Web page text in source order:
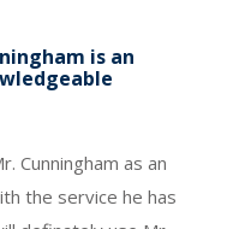
is an
Cunningham as an
the service he has